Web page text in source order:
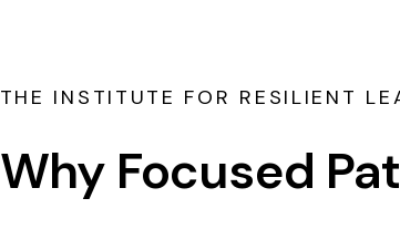
THE INSTITUTE FOR RESILIENT
Why Focused